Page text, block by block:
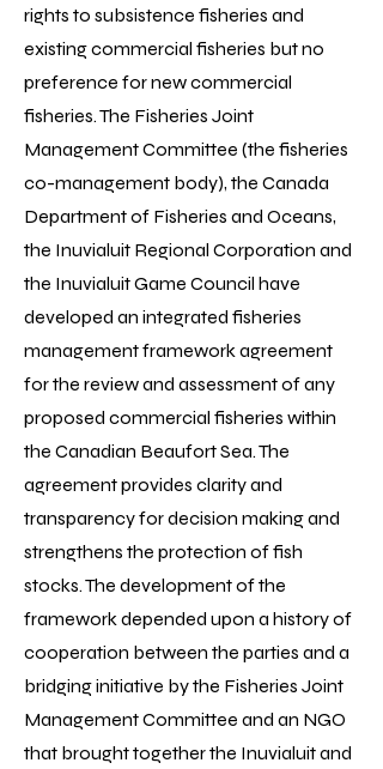
rights to subsistence fisheries and
existing commercial fisheries but no
preference for new commercial
fisheries. The Fisheries Joint
Management Committee (the fisheries
co-management body), the Canada
Department of Fisheries and Oceans,
the Inuvialuit Regional Corporation and
the Inuvialuit Game Council have
developed an integrated fisheries
management framework agreement
for the review and assessment of any
proposed commercial fisheries within
the Canadian Beaufort Sea. The
agreement provides clarity and
transparency for decision making and
strengthens the protection of fish
stocks. The development of the
framework depended upon a history of
cooperation between the parties and a
bridging initiative by the Fisheries Joint
Management Committee and an NGO
that brought together the Inuvialuit and